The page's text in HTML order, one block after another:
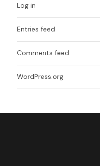
Log in
Entries feed
Comments feed
WordPress.org